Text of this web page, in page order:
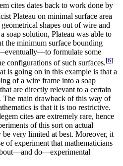
cites dates back to work done by
Plateau on minimal surface area
shapes out of wire and
soap solution, Plateau was able to
the minimum surface bounding
formulate some
configurations of such surfaces.[6]
is going on in this example is that a
of a wire frame into a soap
are directly relevant to a certain
The main drawback of this way of
is that it is too restrictive.
cites are extremely rare, hence
of this sort on actual
be very limited at best. Moreover, it
of experiment that mathematicians
do—experimental